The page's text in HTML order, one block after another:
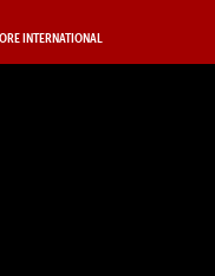
INTERNATIONAL